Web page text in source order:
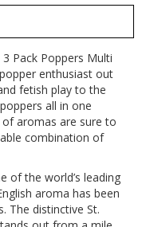
Pack Poppers Multi
enthusiast out
fetish play to the
all in one
aromas are sure to
combination of
of the world’s leading
aroma has been
The distinctive St.